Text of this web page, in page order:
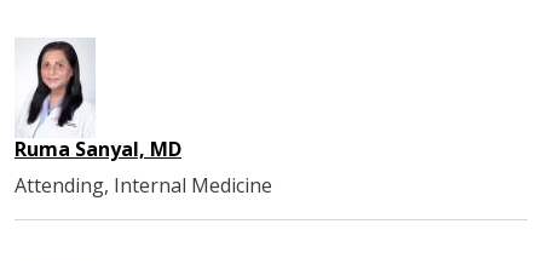
Ruma Sanyal, MD
Attending, Internal Medicine